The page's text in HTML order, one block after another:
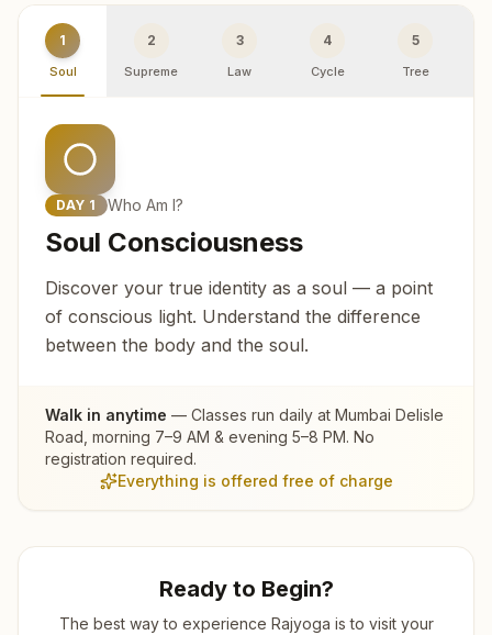
1
Soul
2
Supreme
3
Law
4
Cycle
5
Tree
DAY 1 Who Am I?
Soul Consciousness
Discover your true identity as a soul — a point
of conscious light. Understand the difference
between the body and the soul.
Walk in anytime — Classes run daily at Mumbai Delisle
Road , morning 7–9 AM & evening 5–8 PM. No
registration required.
Everything is offered free of charge
Ready to Begin?
The best way to experience Rajyoga is to visit your